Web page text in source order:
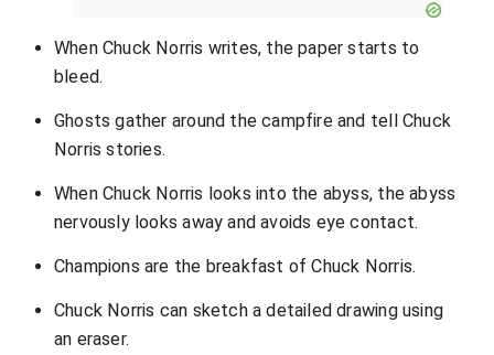
When Chuck Norris writes, the paper starts to
bleed.
Ghosts gather around the campfire and tell Chuck
Norris stories.
When Chuck Norris looks into the abyss, the abyss
nervously looks away and avoids eye contact.
Champions are the breakfast of Chuck Norris.
Chuck Norris can sketch a detailed drawing using
an eraser.